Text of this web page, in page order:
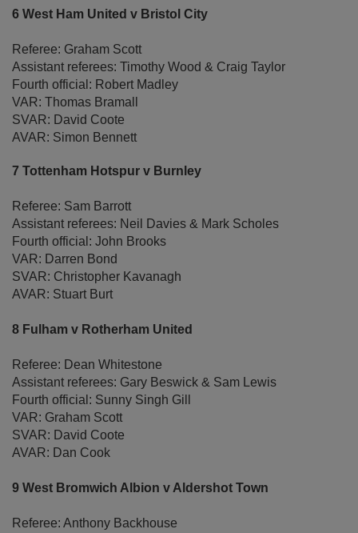
6 West Ham United v Bristol City
Referee: Graham Scott
Assistant referees: Timothy Wood & Craig Taylor
Fourth official: Robert Madley
VAR: Thomas Bramall
SVAR: David Coote
AVAR: Simon Bennett
7 Tottenham Hotspur v Burnley
Referee: Sam Barrott
Assistant referees: Neil Davies & Mark Scholes
Fourth official: John Brooks
VAR: Darren Bond
SVAR: Christopher Kavanagh
AVAR: Stuart Burt
8 Fulham v Rotherham United
Referee: Dean Whitestone
Assistant referees: Gary Beswick & Sam Lewis
Fourth official: Sunny Singh Gill
VAR: Graham Scott
SVAR: David Coote
AVAR: Dan Cook
9 West Bromwich Albion v Aldershot Town
Referee: Anthony Backhouse